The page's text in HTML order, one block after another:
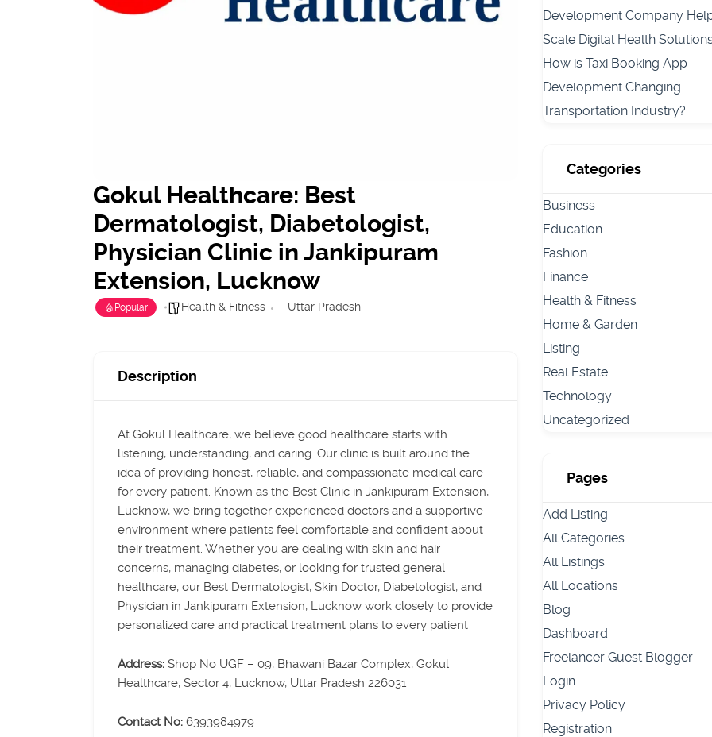
Gokul Healthcare: Best
Dermatologist, Diabetologist,
Physician Clinic in Jankipuram
Extension, Lucknow
Popular Health & Fitness Uttar Pradesh
Description
At Gokul Healthcare, we believe good healthcare starts with
listening, understanding, and caring. Our clinic is built around the
idea of providing honest, reliable, and compassionate medical care
for every patient. Known as the Best Clinic in Jankipuram Extension,
Lucknow, we bring together experienced doctors and a supportive
environment where patients feel comfortable and confident about
their treatment. Whether you are dealing with skin and hair
concerns, managing diabetes, or looking for trusted general
healthcare, our Best Dermatologist, Skin Doctor, Diabetologist, and
Physician in Jankipuram Extension, Lucknow work closely to provide
personalized care and practical treatment plans to every patient
Address: Shop No UGF – 09, Bhawani Bazar Complex, Gokul
Healthcare, Sector 4, Lucknow, Uttar Pradesh 226031
Contact No: 6393984979
Development Company
Scale Digital Health
How is Taxi Booking App
Development Changing
Transportation Industry?
Categories
Business
Education
Fashion
Finance
Health & Fitness
Home & Garden
Listing
Real Estate
Technology
Uncategorized
Pages
Add Listing
All Categories
All Listings
All Locations
Blog
Dashboard
Freelancer Guest Blogger
Login
Privacy Policy
Registration